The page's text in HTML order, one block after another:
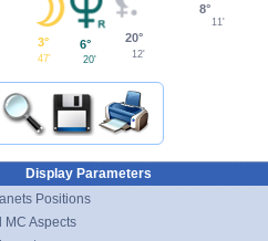
3°
47'
6°
20'
20°
12'
8°
11'
Display Parameters
Positions
MC Aspects